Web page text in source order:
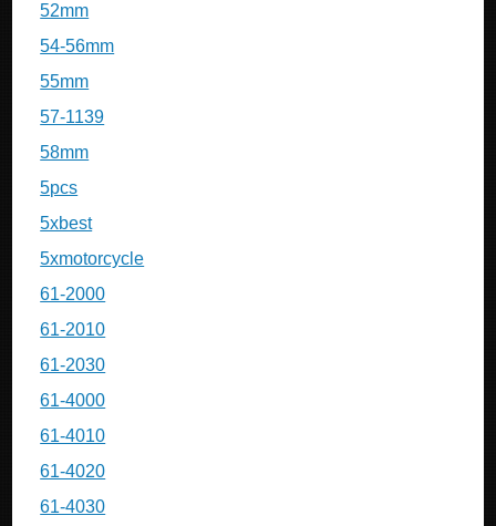
52mm
54-56mm
55mm
57-1139
58mm
5pcs
5xbest
5xmotorcycle
61-2000
61-2010
61-2030
61-4000
61-4010
61-4020
61-4030